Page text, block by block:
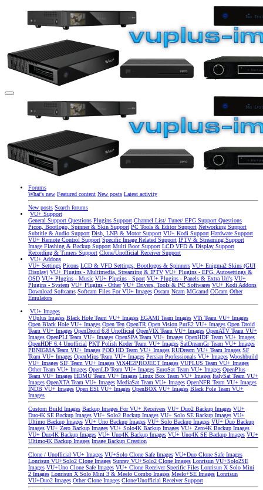
Forums
What's new Featured content New posts Latest activity
New posts Search forums
VU+ Support
General Support Questions Plugins Support Channel List/ Tuner/ EPG Support Questions
Picon, Bootlogo, Spinner & Skin Support PC Tools & Editor Support Networking Support
Subtitle & Audio Support Dish, LNB & Motor Support VU+ Kodi Support Hardware Support
VU+ Remote Control Support Specific Image Related Support IPTV & Streaming Support
Image Flashing & Backup Support Multi Boot Support LCD VFD & Display Support
Recording & Timers Support Clone/Unofficial Receiver Support
VU+ Addons
VU+ Settings Picons LCD & VFD Settings, Bootlogos & Spinners VU+ Enigma2 Skins (GUI
Display) VU+ Plugins - Multimedia, Streaming & IPTV VU+ Plugins - EPG, Autosettings &
OSD VU+ Plugins - Music VU+ Plugins - Sport VU+ Plugins - Panels & Extra Url's VU+
Plugins - System VU+ Plugins - Other VU+ Drivers, Tools & PC Softwares VU+ Kodi Addons
Download Softcams Softcam Files For VU+ Images Oscam Ncam MGcamd CCcam Other
Emulators
VU+ Images
VUplus Images Black Hole Team VU+ Images EGAMI Team Images VTi Team VU+ Images
Open Black Hole VU+ Images Open Ten OpenTR Open Vision PurE2 VU+ Images Open Droid
Team VU+ Images OpenDroid 6.8 Unofficial OpenVIX Team VU+ Images OpenATV Team VU+
Images OpenPLI Team VU+ Images OpenSPA Team VU+ Images OpenHDF Team VU+ Images
OpenHDF 6.4 Unofficial PKT Polish Koder Team VU+ Images SatDreamGr Team VU+ Images
PBNIGMA Team VU+ Images POD HD Team VU+ Images RUDream VU+ Team Images SF
Team VU+ Images OpenMips Team VU+ Images Persian Professionals VU+ Images Wooshbuild
VU+ Images SIF Team VU+ Images ViX4E2PROJECT Images VUPLUS Team VU+ Images
Other Team VU+ Images OpenLD Team VU+ Images EuroSat Team VU+ Images OpenPlus
Team VU+ Images HDMU Team VU+ Images Linux Box Team VU+ Images ItalySat Team VU+
Images OpenXTA Team VU+ Images MediaSat Team VU+ Images OpenNFR Team VU+ Images
INDB VU+ Images Open ESI VU+ Images OpenBOX VU+ Images Black Pole Team VU+
Images
Custom Build Images Backup Images For VU+ Receivers VU+ Duo2 Backup Images VU+
Duo4K SE Backup Images VU+ Solo2 Backup Images VU+ Solo SE Backup Images VU+
Ultimo Backup Images VU+ Uno Backup Images VU+ Solo Backup Images VU+ Duo Backup
Images VU+ Zero Backup Images VU+ Solo4K Backup Images VU+ Zero4K Backup Images
VU+ Duo4K Backup Images VU+ Uno4K Backup Images VU+ Uno4K SE Backup Images VU+
Ultimo4K Backup Images Image Backup Creation
Clone / Unofficial VU+ Images VU+Solo Clone Safe Images VU+Duo Clone Safe Images
Lonrisun VU+Solo2 Clone Images Sunray VU+Solo2 Clone Images Lonrisun VU+Solo2SE
Images VU+Uno Clone Safe Images VU+ Clone Receiver Specific Files Lonrisun X Solo Mini
2 Images Lonrisun X Solo Mini 3 & Meelo Combo Images Meelo+SE Images Lonrisun
VU+Duo2 Images Other Clone Images Clone/Unofficial Receiver Support